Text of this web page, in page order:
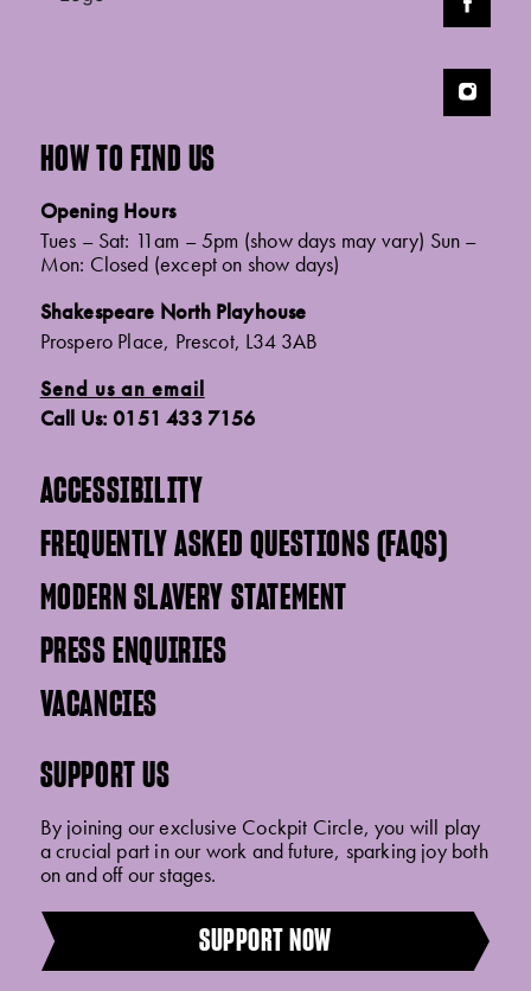
HOW TO FIND US
Opening Hours
Tues – Sat: 11am – 5pm (show days may vary) Sun –
Mon: Closed (except on show days)
Shakespeare North Playhouse
Prospero Place, Prescot, L34 3AB
Send us an email
Call Us: 0151 433 7156
ACCESSIBILITY
FREQUENTLY ASKED QUESTIONS (FAQS)
MODERN SLAVERY STATEMENT
PRESS ENQUIRIES
VACANCIES
SUPPORT US
By joining our exclusive Cockpit Circle, you will play
a crucial part in our work and future, sparking joy both
on and off our stages.
SUPPORT NOW